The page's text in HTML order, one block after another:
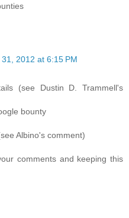
2012 at 6:15 PM
(see Dustin D. Trammell's
bounty
Albino's comment)
comments and keeping this